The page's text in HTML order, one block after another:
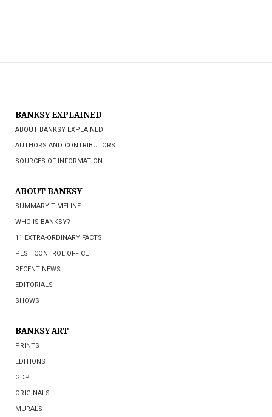
BANKSY EXPLAINED
ABOUT BANKSY EXPLAINED
AUTHORS AND CONTRIBUTORS
SOURCES OF INFORMATION
ABOUT BANKSY
SUMMARY TIMELINE
WHO IS BANKSY?
11 EXTRA-ORDINARY FACTS
PEST CONTROL OFFICE
RECENT NEWS
EDITORIALS
SHOWS
BANKSY ART
PRINTS
EDITIONS
GDP
ORIGINALS
MURALS